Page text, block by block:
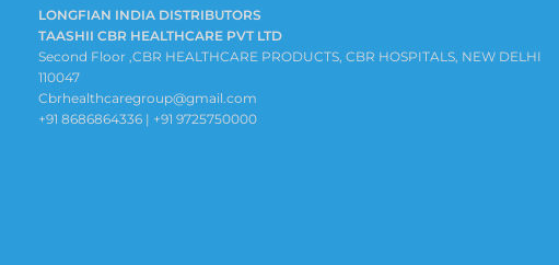
LONGFIAN INDIA DISTRIBUTORS
TAASHII CBR HEALTHCARE PVT LTD
Second Floor ,CBR HEALTHCARE PRODUCTS, CBR HOSPITALS, NEW DELHI
110047
Cbrhealthcaregroup@gmail.com
+91 8686864336 | +91 9725750000